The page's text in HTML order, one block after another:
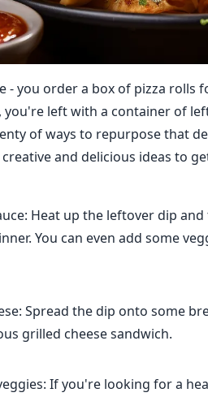
- you order a box of pizza rolls
you're left with a container of
of ways to repurpose that
and delicious ideas to
Heat up the leftover dip
You can even add some
Spread the dip onto some
grilled cheese sandwich.
If you're looking for a